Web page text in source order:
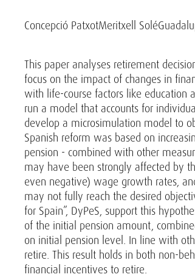
Concepció PatxotMeritxell Solé
This paper analyses retirement
focus on the impact of changes in
with life-course factors like education
run a model that accounts for
develop a microsimulation model to
Spanish reform was based on
pension - combined with other
may have been strongly affected by
even negative) wage growth rates,
may not fully reach the desired
for Spain”, DyPeS, support this
of the initial pension amount,
on initial pension level. In line with
retire. This result holds in both non-
financial incentives to retire.